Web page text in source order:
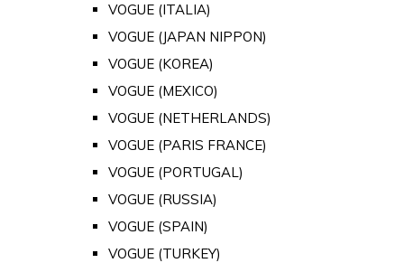
VOGUE (ITALIA)
VOGUE (JAPAN NIPPON)
VOGUE (KOREA)
VOGUE (MEXICO)
VOGUE (NETHERLANDS)
VOGUE (PARIS FRANCE)
VOGUE (PORTUGAL)
VOGUE (RUSSIA)
VOGUE (SPAIN)
VOGUE (TURKEY)